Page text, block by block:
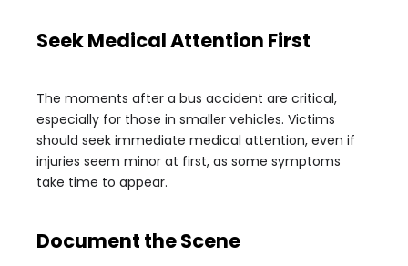
Seek Medical Attention First
The moments after a bus accident are critical,
especially for those in smaller vehicles. Victims
should seek immediate medical attention, even if
injuries seem minor at first, as some symptoms
take time to appear.
Document the Scene